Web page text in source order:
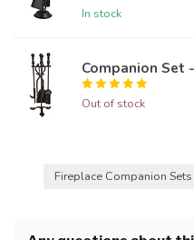
In stock
Companion Set
Out of stock
Fireplace Companion Sets